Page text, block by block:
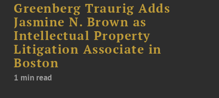
Greenberg Traurig Adds
Jasmine N. Brown as
Intellectual Property
Litigation Associate in
Boston
1 min read